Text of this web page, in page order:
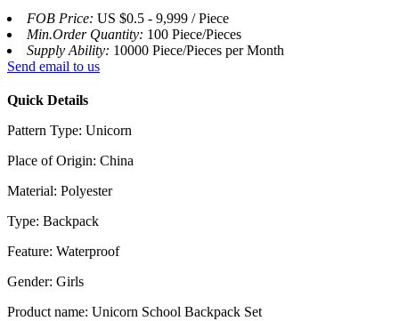
FOB Price: US $0.5 - 9,999 / Piece
Min.Order Quantity: 100 Piece/Pieces
Supply Ability: 10000 Piece/Pieces per Month
Send email to us
Quick Details
Pattern Type: Unicorn
Place of Origin: China
Material: Polyester
Type: Backpack
Feature: Waterproof
Gender: Girls
Product name: Unicorn School Backpack Set